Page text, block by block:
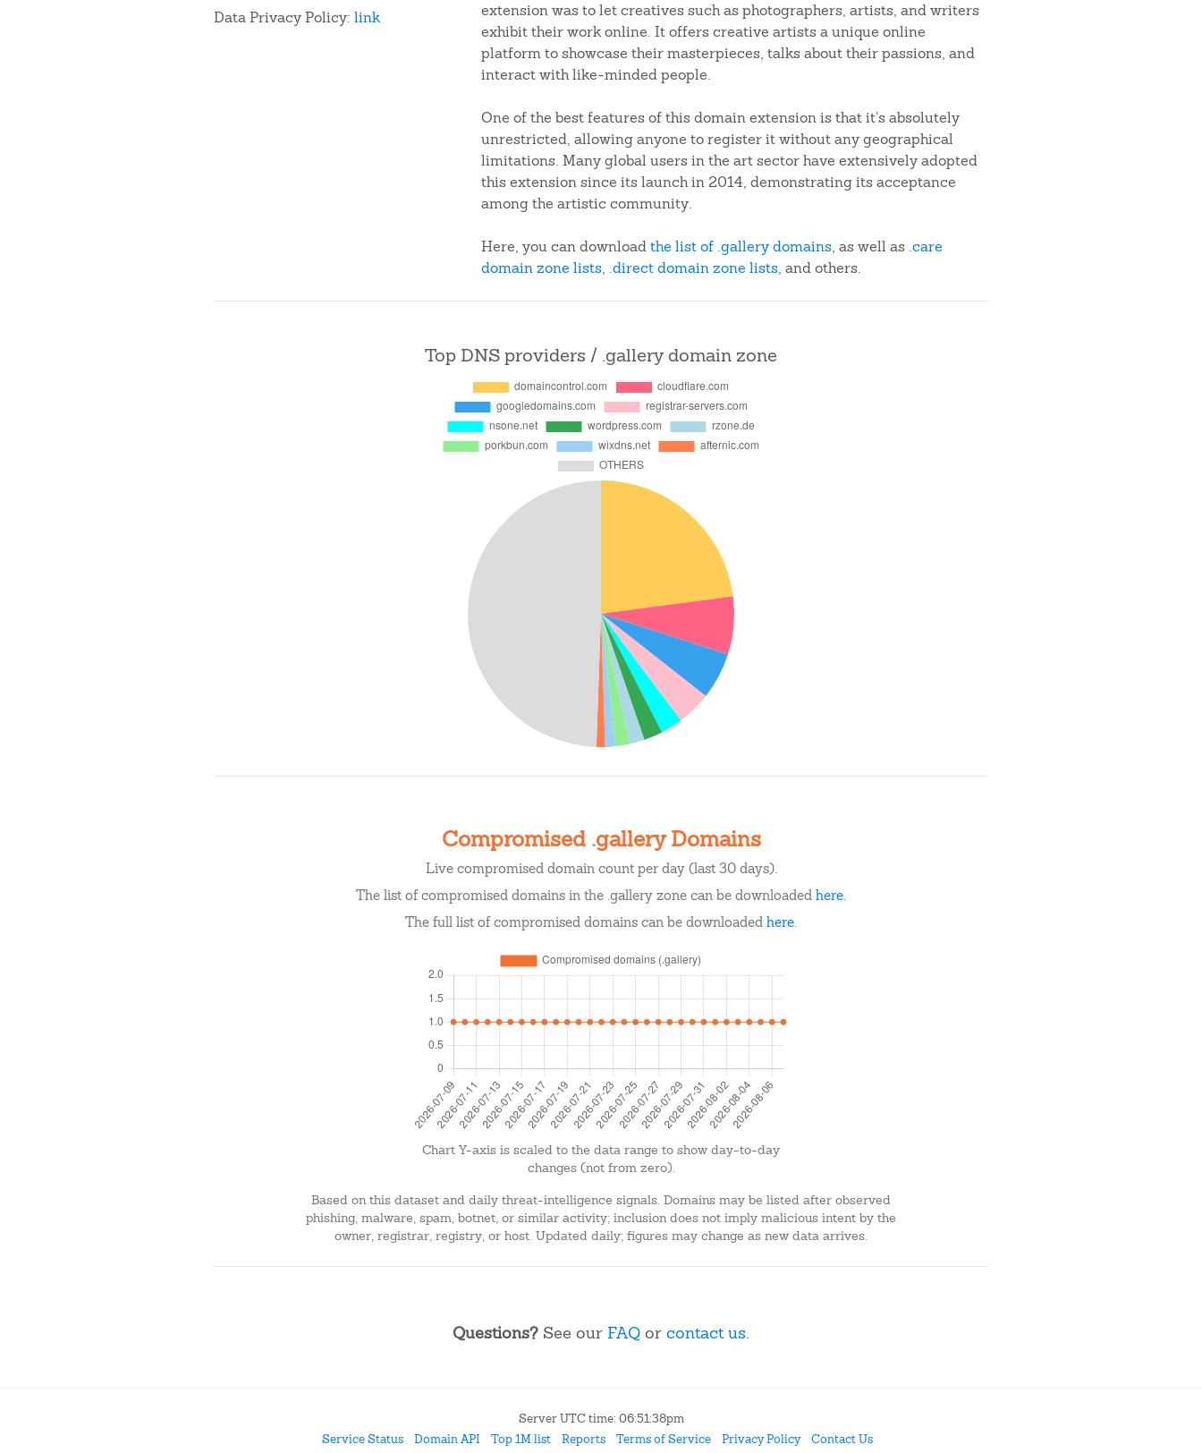
Data Privacy Policy: link
extension was to let creatives such as photographers, artists, and writers
exhibit their work online. It offers creative artists a unique online
platform to showcase their masterpieces, talks about their passions, and
interact with like-minded people.
One of the best features of this domain extension is that it’s absolutely
unrestricted, allowing anyone to register it without any geographical
limitations. Many global users in the art sector have extensively adopted
this extension since its launch in 2014, demonstrating its acceptance
among the artistic community.
Here, you can downloadthe list of .gallery domains, as well as .care
domain zone lists, .direct domain zone lists, and others.
Top DNS providers / .gallery domain zone
Compromised .gallery Domains
Live compromised domain count per day (last 30 days).
The list of compromised domains in the .gallery zone can be downloaded here.
The full list of compromised domains can be downloaded here.
Chart Y-axis is scaled to the data range to show day-to-day
changes (not from zero).
Based on this dataset and daily threat-intelligence signals. Domains may be listed after observed
phishing, malware, spam, botnet, or similar activity; inclusion does not imply malicious intent by the
owner, registrar, registry, or host. Updated daily; figures may change as new data arrives.
Questions? See our FAQ or contact us.
Server UTC time: 06:51:38pm
Service Status
Domain API Top 1M list Reports Terms of Service Privacy Policy
Contact Us